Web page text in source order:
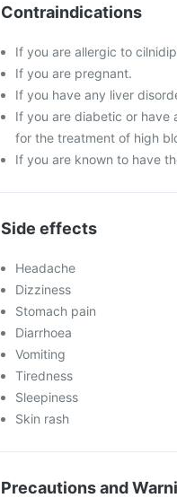
Contraindications
If you are allergic to
If you are pregnant.
If you have any liver
If you are diabetic or have
for the treatment of high
If you are known to have
Side effects
Headache
Dizziness
Stomach pain
Diarrhoea
Vomiting
Tiredness
Sleepiness
Skin rash
Precautions and